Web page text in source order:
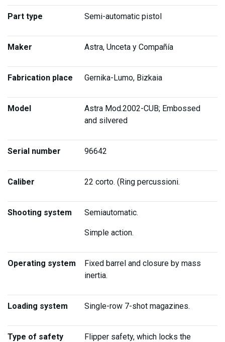
Part type Semi-automatic pistol
Maker Astra, Unceta y Compañía
Fabrication place Gernika-Lumo, Bizkaia
Model
Astra Mod.2002-CUB; Embossed
and silvered
Serial number 96642
Caliber 22 corto. (Ring percussioni.
Shooting system Semiautomatic.
Simple action.
Operating system
Fixed barrel and closure by mass
inertia.
Loading system Single-row 7-shot magazines.
Type of safety
Flipper safety, which locks the